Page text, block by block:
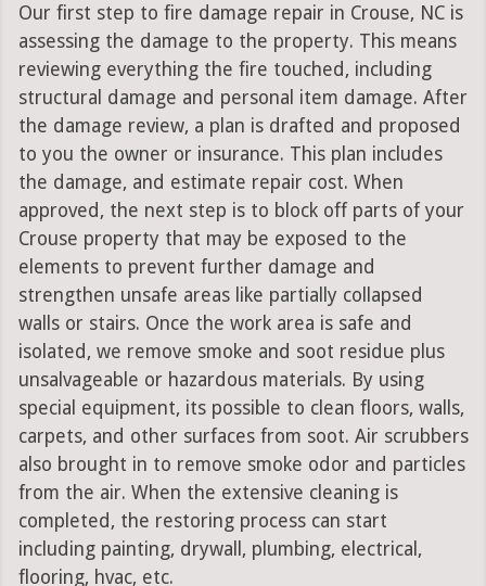
Our first step to fire damage repair in Crouse, NC is
assessing the damage to the property. This means
reviewing everything the fire touched, including
structural damage and personal item damage. After
the damage review, a plan is drafted and proposed
to you the owner or insurance. This plan includes
the damage, and estimate repair cost. When
approved, the next step is to block off parts of your
Crouse property that may be exposed to the
elements to prevent further damage and
strengthen unsafe areas like partially collapsed
walls or stairs. Once the work area is safe and
isolated, we remove smoke and soot residue plus
unsalvageable or hazardous materials. By using
special equipment, its possible to clean floors, walls,
carpets, and other surfaces from soot. Air scrubbers
also brought in to remove smoke odor and particles
from the air. When the extensive cleaning is
completed, the restoring process can start
including painting, drywall, plumbing, electrical,
flooring, hvac, etc.